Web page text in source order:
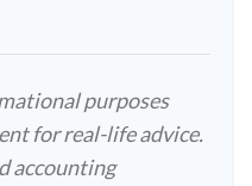
purposes
for real-life advice.
accounting